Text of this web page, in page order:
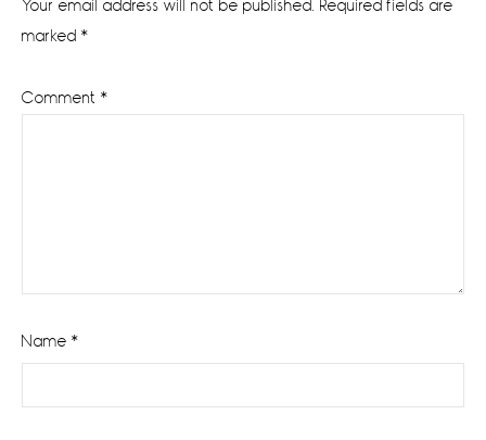
Your email address will not be published. Required fields are
marked *
Comment *
Name *